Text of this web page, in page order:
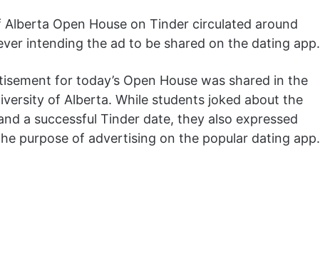
Open House on Tinder circulated around
intending the ad to be shared on the dating app.
for today’s Open House was shared in the
of Alberta. While students joked about the
a successful Tinder date, they also expressed
purpose of advertising on the popular dating app.